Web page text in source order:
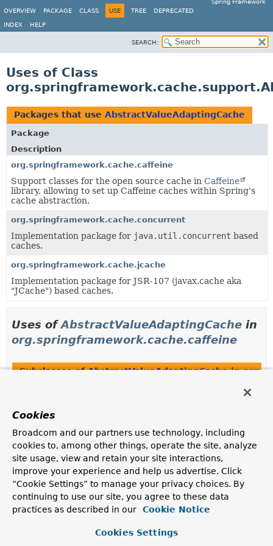
Spring Framework
OVERVIEW
PACKAGE CLASS USE TREE DEPRECATED
INDEX HELP
SEARCH:
Uses of Class
Packages that use AbstractValueAdaptingCache
Package
Description
org.springframework.cache.caffeine
Support classes for the open source cache in Caffeine
library, allowing to set up Caffeine caches within Spring's
cache abstraction.
org.springframework.cache.concurrent
Implementation package for java.util.concurrent based
caches.
org.springframework.cache.jcache
Implementation package for JSR-107 (javax.cache aka
"JCache") based caches.
Uses ofAbstractValueAdaptingCache in
org.springframework.cache.caffeine
Subclasses ofAbstractValueAdaptingCachein
SpringCacheadapter implementation on top of a
CaffeineCacheinstance.
Uses ofAbstractValueAdaptingCache
org.springframework.cache.concurrent
Cookies
Broadcom and our partners use technology, including
cookies to, among other things, operate the site, analyze
site usage, view and retain your site interactions,
improve your experience and help us advertise. Click
“Cookie Settings” to manage your privacy choices. By
continuing to use our site, you agree to these data
practices as described in our
Cookie Notice
Cookies Settings